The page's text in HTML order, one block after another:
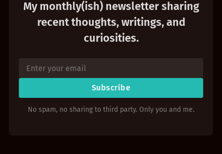
My monthly(ish) newsletter sharing
recent thoughts, writings, and
curiosities.
Subscribe
No spam, no sharing to third party. Only you and me.